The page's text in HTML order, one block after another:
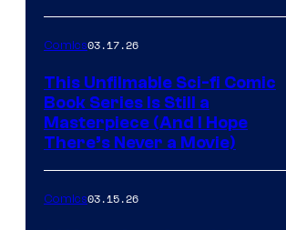
Comics03.17.26
This Unfilmable Sci-fi Comic
Book Series Is Still a
Masterpiece (And I Hope
There’s Never a Movie)
Comics03.15.26